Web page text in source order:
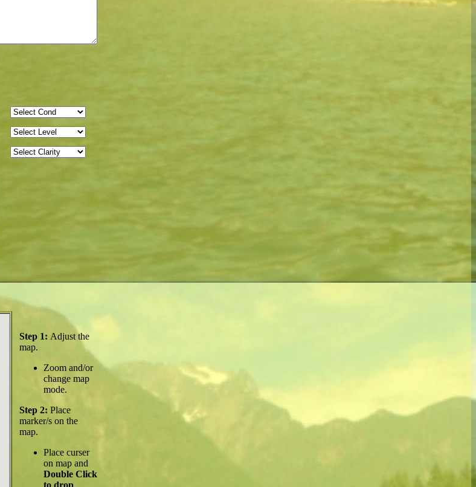
Step 1: Adjust the
map.
Zoom and/or
change map
mode.
Step 2: Place
marker/s on the
map.
Place curser
on map and
Double Click
to drop